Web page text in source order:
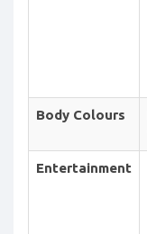
Body Colours
Entertainment